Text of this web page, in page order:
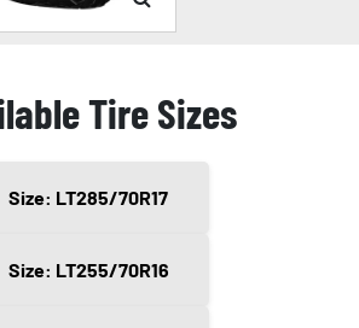
Tire Sizes
Size: LT285/70R17
Size: LT255/70R16